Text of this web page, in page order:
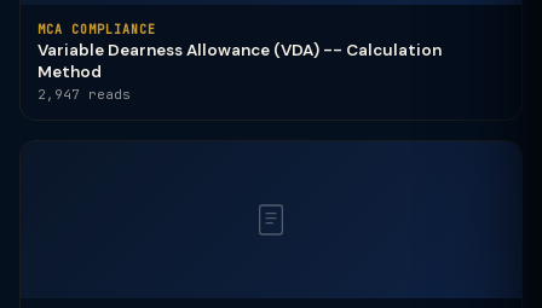
MCA COMPLIANCE
Variable Dearness Allowance (VDA) -- Calculation
Method
2,947 reads